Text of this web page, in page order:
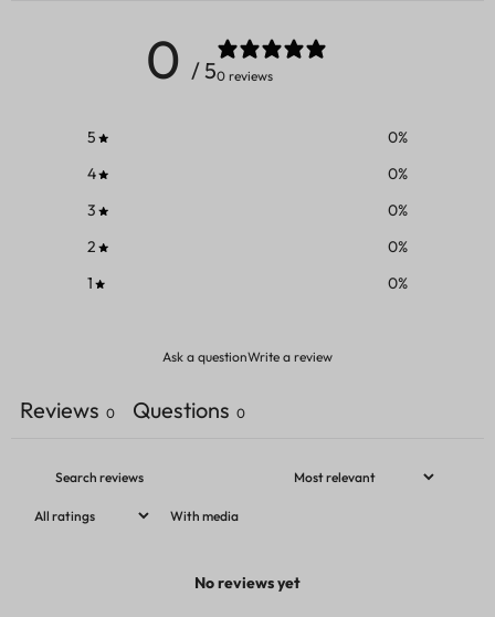
0 / 50 reviews
5 0%
4
0%
3
0%
2
0%
1
0%
Ask a questionWrite a review
Reviews 0 Questions 0
With media
No reviews yet